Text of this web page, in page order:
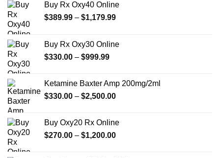
Buy Rx Oxy40 Online
$389.99 – $1,179.99Price
through
Buy Rx Oxy30 Online
$330.00 – $999.99Price
through
$999.99
Ketamine Baxter Amp 200mg/2ml
$330.00 – $2,500.00Price
through
$2,500.00
Buy Oxy20 Rx Online
$270.00 – $1,200.00Price